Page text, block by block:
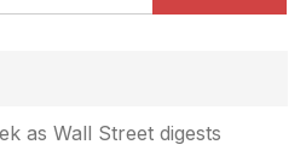
as Wall Street digests